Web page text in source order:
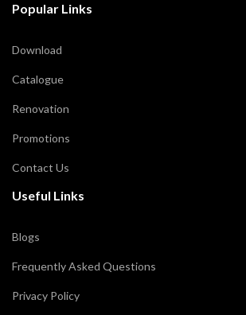
Popular Links
Download
Catalogue
Renovation
Promotions
Contact Us
Useful Links
Blogs
Frequently Asked Questions
Privacy Policy